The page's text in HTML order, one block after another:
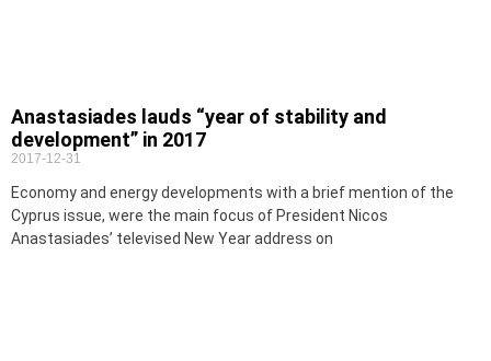
Anastasiades lauds “year of stability and
development” in 2017
2017-12-31
Economy and energy developments with a brief mention of the
Cyprus issue, were the main focus of President Nicos
Anastasiades’ televised New Year address on